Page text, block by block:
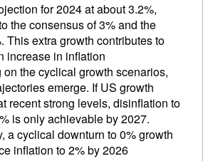
for 2024 at about 3.2%,
the consensus of 3% and the
This extra growth contributes to
increase in inflation
the cyclical growth scenarios,
emerge. If US growth
recent strong levels, disinflation to
is only achievable by 2027.
a cyclical downturn to 0% growth
inflation to 2% by 2026